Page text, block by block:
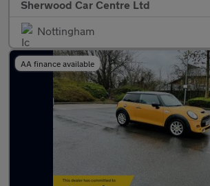
Sherwood Car Centre Ltd
Nottingham
AA finance available